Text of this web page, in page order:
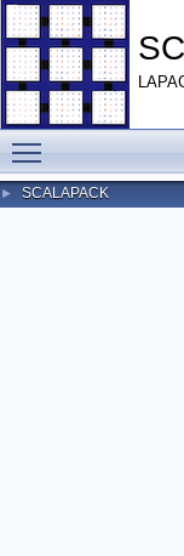
► SCALAPACK